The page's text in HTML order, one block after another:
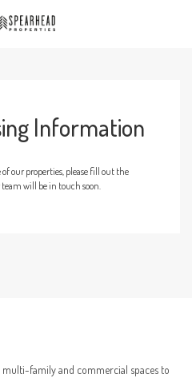
Information
our properties, please fill out the
will be in touch soon.
family and commercial spaces to